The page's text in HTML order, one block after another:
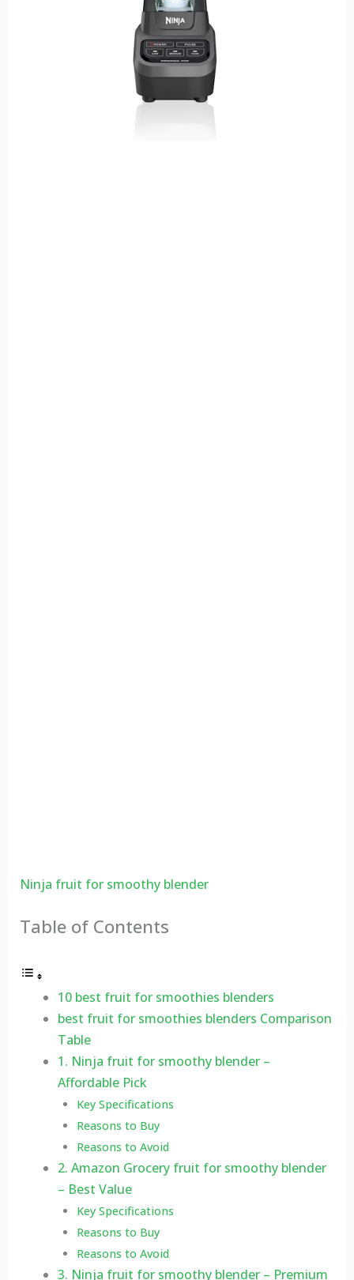
Ninja fruit for smoothy blender
Table of Contents
10 best fruit for smoothies blenders
best fruit for smoothies blenders Comparison
Table
1. Ninja fruit for smoothy blender –
Affordable Pick
Key Specifications
Reasons to Buy
Reasons to Avoid
2. Amazon Grocery fruit for smoothy blender
– Best Value
Key Specifications
Reasons to Buy
Reasons to Avoid
3. Ninja fruit for smoothy blender – Premium